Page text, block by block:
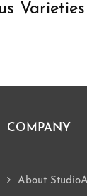
COMPANY
About